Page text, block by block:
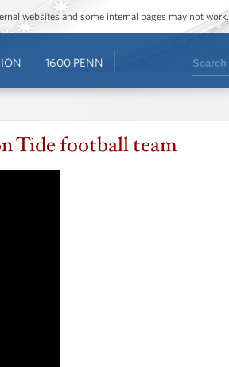
websites and some internal pages may not work.
1600 PENN Search
Tide football team